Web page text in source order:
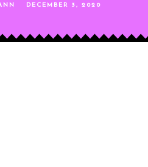
DECEMBER 3, 2020